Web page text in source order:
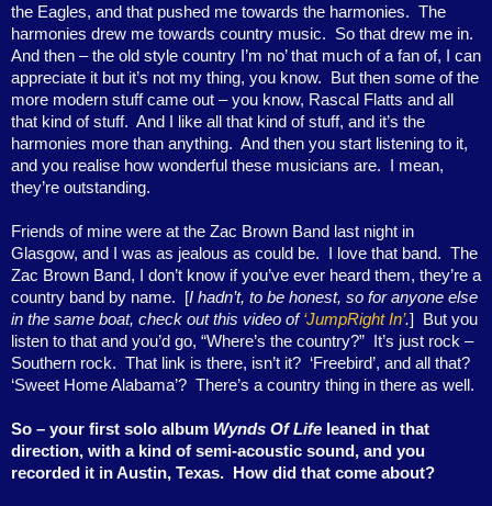
the Eagles, and that pushed me towards the harmonies. The
harmonies drew me towards country music.
So that drew me in.
And then – the old style country I’m no’ that much of a fan of, I can
appreciate it but it’s not my thing, you know.
But then some of the
more modern stuff came out – you know, Rascal Flatts and all
that kind of stuff. And I like all that kind of stuff, and it’s the
harmonies more than anything. And then you start listening to it,
and you realise how wonderful these musicians are.
I mean,
they’re outstanding.
Friends of mine were at the Zac Brown Band last night in
Glasgow, and I was as jealous as could be.
I love that band. The
Zac Brown Band, I don’t know if you’ve ever heard them, they’re a
country band by name.
[I hadn’t, to be honest, so for anyone else
in the same boat, check out this video of‘JumpRight In’.]
But you
listen to that and you’d go, “Where’s the country?”
It’s just rock –
Southern rock. That link is there, isn’t it? ‘Freebird’, and all that?
‘Sweet Home Alabama’? There’s a country thing in there as well.
So – your first solo album Wynds Of Life leaned in that
direction, with a kind of semi-acoustic sound, and you
recorded it in Austin, Texas.
How did that come about?